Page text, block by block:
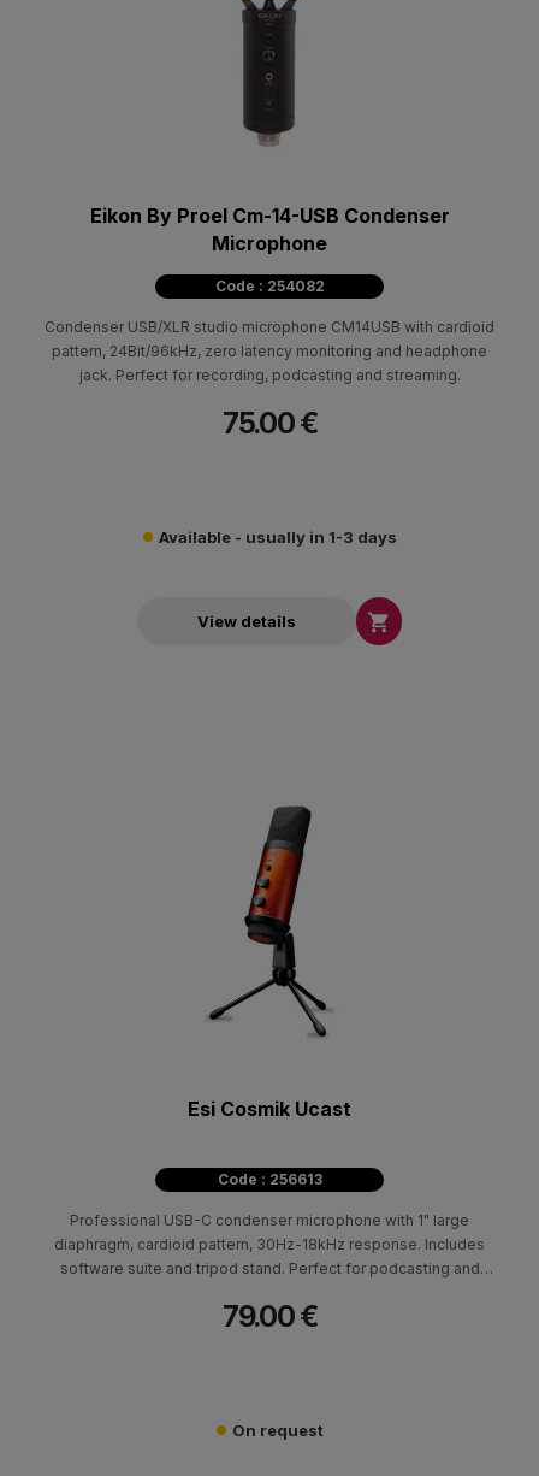
Eikon By Proel Cm-14-USB Condenser
Microphone
Code : 254082
Condenser USB/XLR studio microphone CM14USB with cardioid
pattern, 24Bit/96kHz, zero latency monitoring and headphone
jack. Perfect for recording, podcasting and streaming.
75.00 €
Available - usually in 1-3 days
View details 
Esi Cosmik Ucast
Code : 256613
Professional USB-C condenser microphone with 1" large
diaphragm, cardioid pattern, 30Hz-18kHz response. Includes
software suite and tripod stand. Perfect for podcasting and
79.00 €
On request